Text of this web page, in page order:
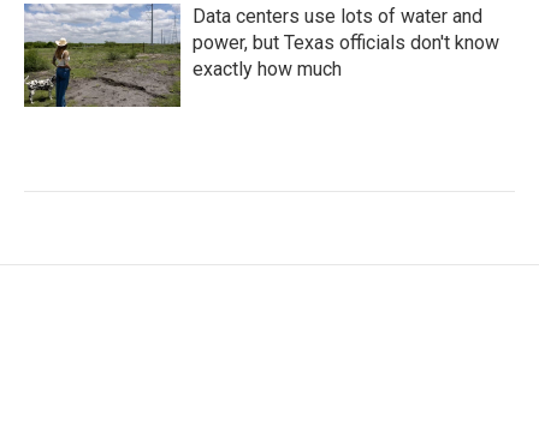
Data centers use lots of water and
power, but Texas officials don't know
exactly how much